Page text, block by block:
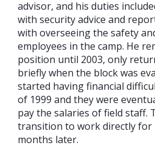
advisor, and his duties
with security advice and
with overseeing the safety
employees in the camp. He
position until 2003, only
briefly when the block was
started having financial
of 1999 and they were
pay the salaries of field staff.
transition to work directly for
months later.